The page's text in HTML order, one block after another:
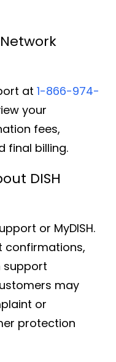
at 1-866-974-
your
fees,
final billing.
DISH
or MyDISH.
confirmations,
support
may
or
protection